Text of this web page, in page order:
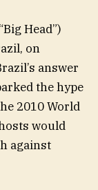
Head”)
on
answer
the hype
2010 World
would
against